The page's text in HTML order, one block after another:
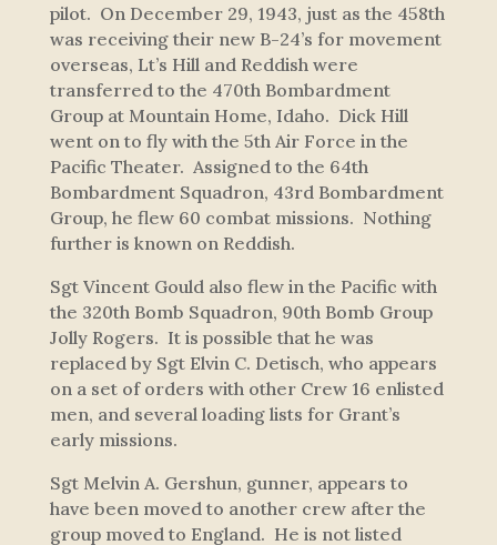
pilot. On December 29, 1943, just as the 458th
was receiving their new B-24’s for movement
overseas, Lt’s Hill and Reddish were
transferred to the 470th Bombardment
Group at Mountain Home, Idaho. Dick Hill
went on to fly with the 5th Air Force in the
Pacific Theater. Assigned to the 64th
Bombardment Squadron, 43rd Bombardment
Group, he flew 60 combat missions. Nothing
further is known on Reddish.
Sgt Vincent Gould also flew in the Pacific with
the 320th Bomb Squadron, 90th Bomb Group
Jolly Rogers. It is possible that he was
replaced by Sgt Elvin C. Detisch, who appears
on a set of orders with other Crew 16 enlisted
men, and several loading lists for Grant’s
early missions.
Sgt Melvin A. Gershun, gunner, appears to
have been moved to another crew after the
group moved to England. He is not listed